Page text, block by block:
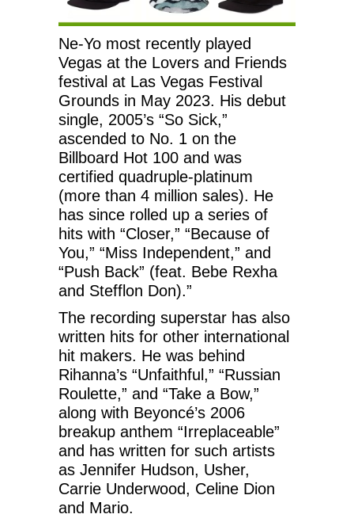
Ne-Yo most recently played
Vegas at the Lovers and Friends
festival at Las Vegas Festival
Grounds in May 2023. His debut
single, 2005’s “So Sick,”
ascended to No. 1 on the
Billboard Hot 100 and was
certified quadruple-platinum
(more than 4 million sales). He
has since rolled up a series of
hits with “Closer,” “Because of
You,” “Miss Independent,” and
“Push Back” (feat. Bebe Rexha
and Stefflon Don).”
The recording superstar has also
written hits for other international
hit makers. He was behind
Rihanna’s “Unfaithful,” “Russian
Roulette,” and “Take a Bow,”
along with Beyoncé’s 2006
breakup anthem “Irreplaceable”
and has written for such artists
as Jennifer Hudson, Usher,
Carrie Underwood, Celine Dion
and Mario.